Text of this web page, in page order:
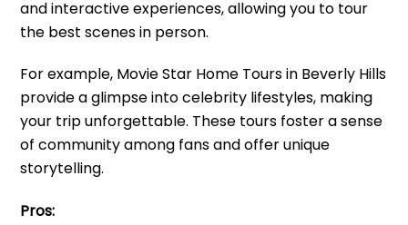
and interactive experiences, allowing you to tour
the best scenes in person.
For example, Movie Star Home Tours in Beverly Hills
provide a glimpse into celebrity lifestyles, making
your trip unforgettable. These tours foster a sense
of community among fans and offer unique
storytelling.
Pros: